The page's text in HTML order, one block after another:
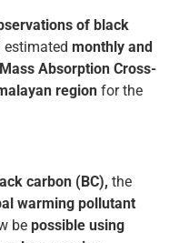
of black
estimated monthly and
Mass Absorption Cross-
region for the
carbon (BC), the
warming pollutant
be possible using